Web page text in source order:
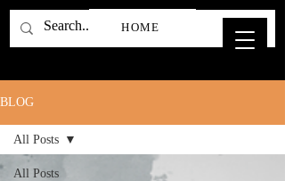
HOME
BLOG
All Posts
All Posts